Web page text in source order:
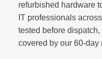
refurbished hardware
IT professionals
tested before
covered by our 60-day